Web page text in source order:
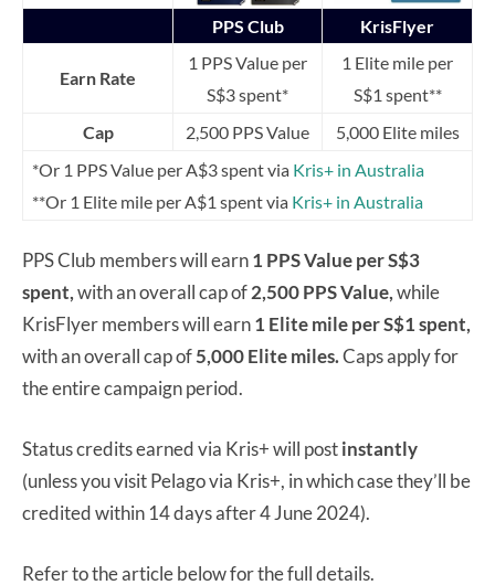
PPS Club KrisFlyer
Earn Rate
1 PPS Value per
S$3 spent*
1 Elite mile per
S$1 spent**
Cap
2,500 PPS Value
5,000 Elite miles
*Or 1 PPS Value per A$3 spent via Kris+ in Australia
**Or 1 Elite mile per A$1 spent via Kris+ in Australia
PPS Club members will earn1 PPS Value per S$3
spent,with an overall cap of2,500 PPS Value,while
KrisFlyer members will earn1 Elite mile per S$1 spent,
with an overall cap of5,000 Elite miles.Caps apply for
the entire campaign period.
Status credits earned via Kris+ will postinstantly
(unless you visit Pelago via Kris+, in which case they’ll be
credited within 14 days after 4 June 2024).
Refer to the article below for the full details.